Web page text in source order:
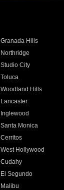
Granada Hills
Northridge
Studio City
Toluca
Woodland Hills
Lancaster
Inglewood
Santa Monica
Cerritos
West Hollywood
Cudahy
El Segundo
Malibu